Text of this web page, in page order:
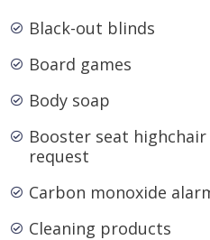
Black-out blinds
Board games
Body soap
Booster seat
request
Carbon monoxide
Cleaning products